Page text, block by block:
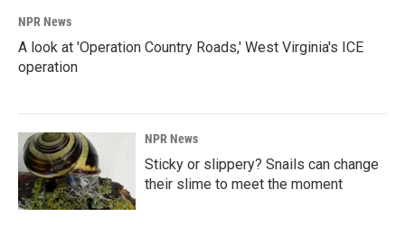
NPR News
A look at 'Operation Country Roads,' West Virginia's ICE
operation
NPR News
Sticky or slippery? Snails can change
their slime to meet the moment